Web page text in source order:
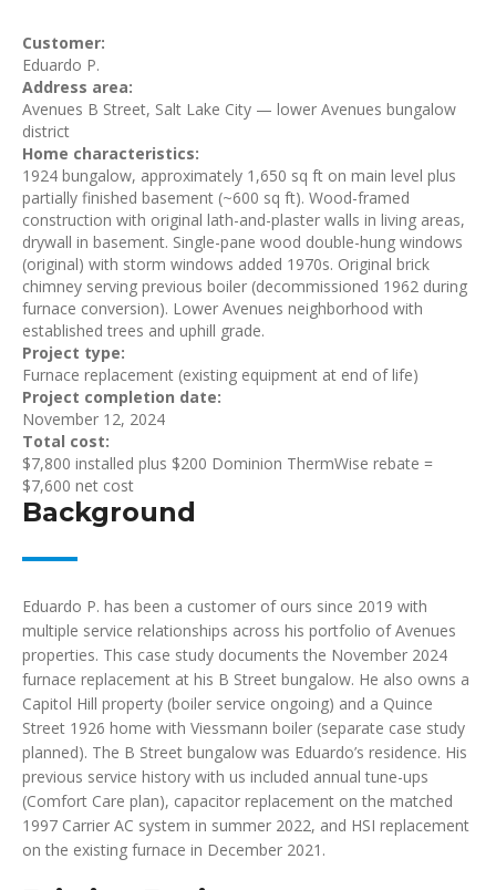
Customer:
Eduardo P.
Address area:
Avenues B Street, Salt Lake City — lower Avenues bungalow
district
Home characteristics:
1924 bungalow, approximately 1,650 sq ft on main level plus
partially finished basement (~600 sq ft). Wood-framed
construction with original lath-and-plaster walls in living areas,
drywall in basement. Single-pane wood double-hung windows
(original) with storm windows added 1970s. Original brick
chimney serving previous boiler (decommissioned 1962 during
furnace conversion). Lower Avenues neighborhood with
established trees and uphill grade.
Project type:
Furnace replacement (existing equipment at end of life)
Project completion date:
November 12, 2024
Total cost:
$7,800 installed plus $200 Dominion ThermWise rebate =
$7,600 net cost
Background
Eduardo P. has been a customer of ours since 2019 with
multiple service relationships across his portfolio of Avenues
properties. This case study documents the November 2024
furnace replacement at his B Street bungalow. He also owns a
Capitol Hill property (boiler service ongoing) and a Quince
Street 1926 home with Viessmann boiler (separate case study
planned). The B Street bungalow was Eduardo’s residence. His
previous service history with us included annual tune-ups
(Comfort Care plan), capacitor replacement on the matched
1997 Carrier AC system in summer 2022, and HSI replacement
on the existing furnace in December 2021.